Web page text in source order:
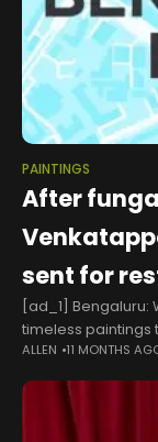
PAINTINGS
After
sent for
[ad_1]
timeless paintings
glass enclosure at
artworks
ALLEN 11 MONTHS